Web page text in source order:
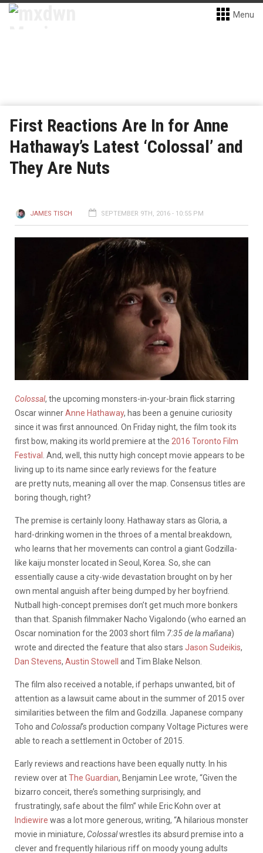
Menu
First Reactions Are In for Anne
Hathaway’s Latest ‘Colossal’ and
They Are Nuts
JAMES TISCH SEPTEMBER 9TH, 2016 - 10:55 PM
Colossal, the upcoming monsters-in-your-brain flick starring
Oscar winnerAnne Hathaway, has been a genuine curiosity
since it was first announced. On Friday night, the film took its
first bow, making its world premiere at the 2016 Toronto Film
Festival
. And, well, this nutty high concept movie appears to be
living up to its name since early reviews for the feature
are pretty nuts, meaning all over the map. Consensus titles are
boring though, right?
The premise is certainly loony. Hathaway stars as Gloria, a
hard-drinking women in the throes of a mental breakdown,
who learns that her movements can control a giant Godzilla-
like kaiju monster located in Seoul, Korea. So, she can
essentially cause a city-wide devastation brought on by her
own mental anguish after being dumped by her boyfriend.
Nutball high-concept premises don’t get much more bonkers
than that. Spanish filmmaker Nacho Vigalondo (who earned an
Oscar nomination for the 2003 short film 7:35 de la mañana)
wrote and directed the feature that also stars Jason Sudeikis,
Dan Stevens, Austin Stowell and Tim Blake Nelson.
The film also received a notable, if perhaps unwanted, bit of
attention as a lawsuit came about in the summer of 2015 over
similarities between the film and Godzilla. Japanese company
Toho and Colossal‘s production company Voltage Pictures were
able to reach a settlement in October of 2015.
Early reviews and reactions have been equally nutty. In his
review over atThe Guardian, Benjamin Lee wrote, “Given the
bizarro conceit, there’s something surprisingly, and
frustratingly, safe about the film” while Eric Kohn over at
Indiewire was a lot more generous, writing, “A hilarious monster
movie in miniature, Colossalwrestles its absurd premise into a
clever and frequently hilarious riff on moody young adults